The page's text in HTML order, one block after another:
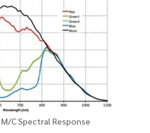
C Spectral Response